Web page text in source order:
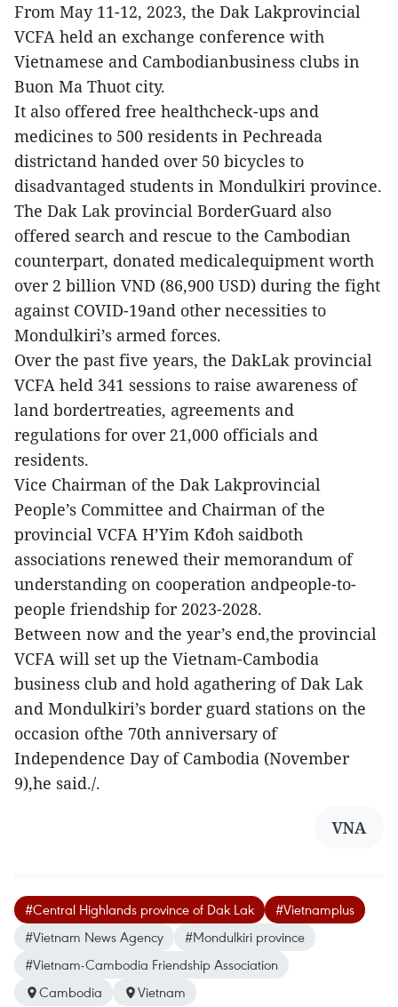
From May 11-12, 2023, the Dak Lakprovincial
VCFA held an exchange conference with
Vietnamese and Cambodianbusiness clubs in
Buon Ma Thuot city.
It also offered free healthcheck-ups and
medicines to 500 residents in Pechreada
districtand handed over 50 bicycles to
disadvantaged students in Mondulkiri province.
The Dak Lak provincial BorderGuard also
offered search and rescue to the Cambodian
counterpart, donated medicalequipment worth
over 2 billion VND (86,900 USD) during the fight
against COVID-19and other necessities to
Mondulkiri’s armed forces.
Over the past five years, the DakLak provincial
VCFA held 341 sessions to raise awareness of
land bordertreaties, agreements and
regulations for over 21,000 officials and
residents.
Vice Chairman of the Dak Lakprovincial
People’s Committee and Chairman of the
provincial VCFA H’Yim Kđoh saidboth
associations renewed their memorandum of
understanding on cooperation andpeople-to-
people friendship for 2023-2028.
Between now and the year’s end,the provincial
VCFA will set up the Vietnam-Cambodia
business club and hold agathering of Dak Lak
and Mondulkiri’s border guard stations on the
occasion ofthe 70th anniversary of
Independence Day of Cambodia (November
9),he said./.
VNA
#Central Highlands province of Dak Lak
#Vietnamplus
#Vietnam News Agency
#Mondulkiri province
#Vietnam-Cambodia Friendship Association
Cambodia
Vietnam